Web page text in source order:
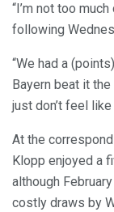
“I’m not too
following
“We had a
Bayern beat it
just don’t feel like
At the
Klopp enjoyed a
although
costly draws by